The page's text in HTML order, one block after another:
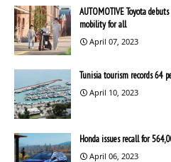
AUTOMOTIVE Toyota
mobility for all
April 07, 2023
Tunisia tourism records 64
April 10, 2023
Honda issues recall for
April 06, 2023